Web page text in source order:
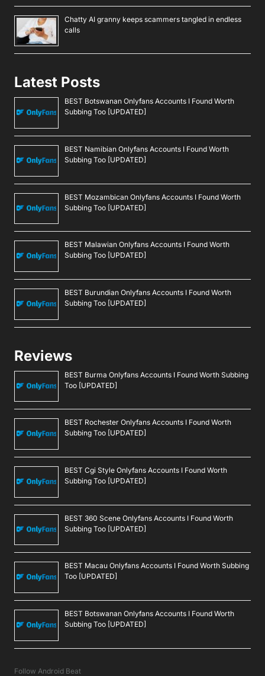
Chatty AI granny keeps scammers tangled in endless
calls
Latest Posts
BEST Botswanan Onlyfans Accounts I Found Worth
Subbing Too [UPDATED]
BEST Namibian Onlyfans Accounts I Found Worth
Subbing Too [UPDATED]
BEST Mozambican Onlyfans Accounts I Found Worth
Subbing Too [UPDATED]
BEST Malawian Onlyfans Accounts I Found Worth
Subbing Too [UPDATED]
BEST Burundian Onlyfans Accounts I Found Worth
Subbing Too [UPDATED]
Reviews
BEST Burma Onlyfans Accounts I Found Worth Subbing
Too [UPDATED]
BEST Rochester Onlyfans Accounts I Found Worth
Subbing Too [UPDATED]
BEST Cgi Style Onlyfans Accounts I Found Worth
Subbing Too [UPDATED]
BEST 360 Scene Onlyfans Accounts I Found Worth
Subbing Too [UPDATED]
BEST Macau Onlyfans Accounts I Found Worth Subbing
Too [UPDATED]
BEST Botswanan Onlyfans Accounts I Found Worth
Subbing Too [UPDATED]
Follow Android Beat